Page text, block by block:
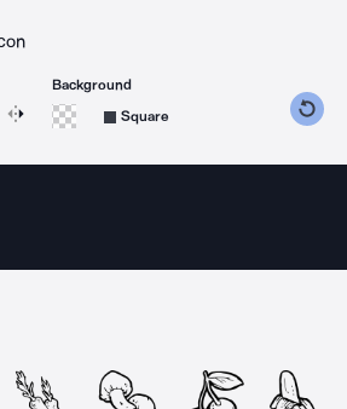
15 degrees counterclockwise
icon 15 degrees clockwise
Flip Reverse
Background
Square